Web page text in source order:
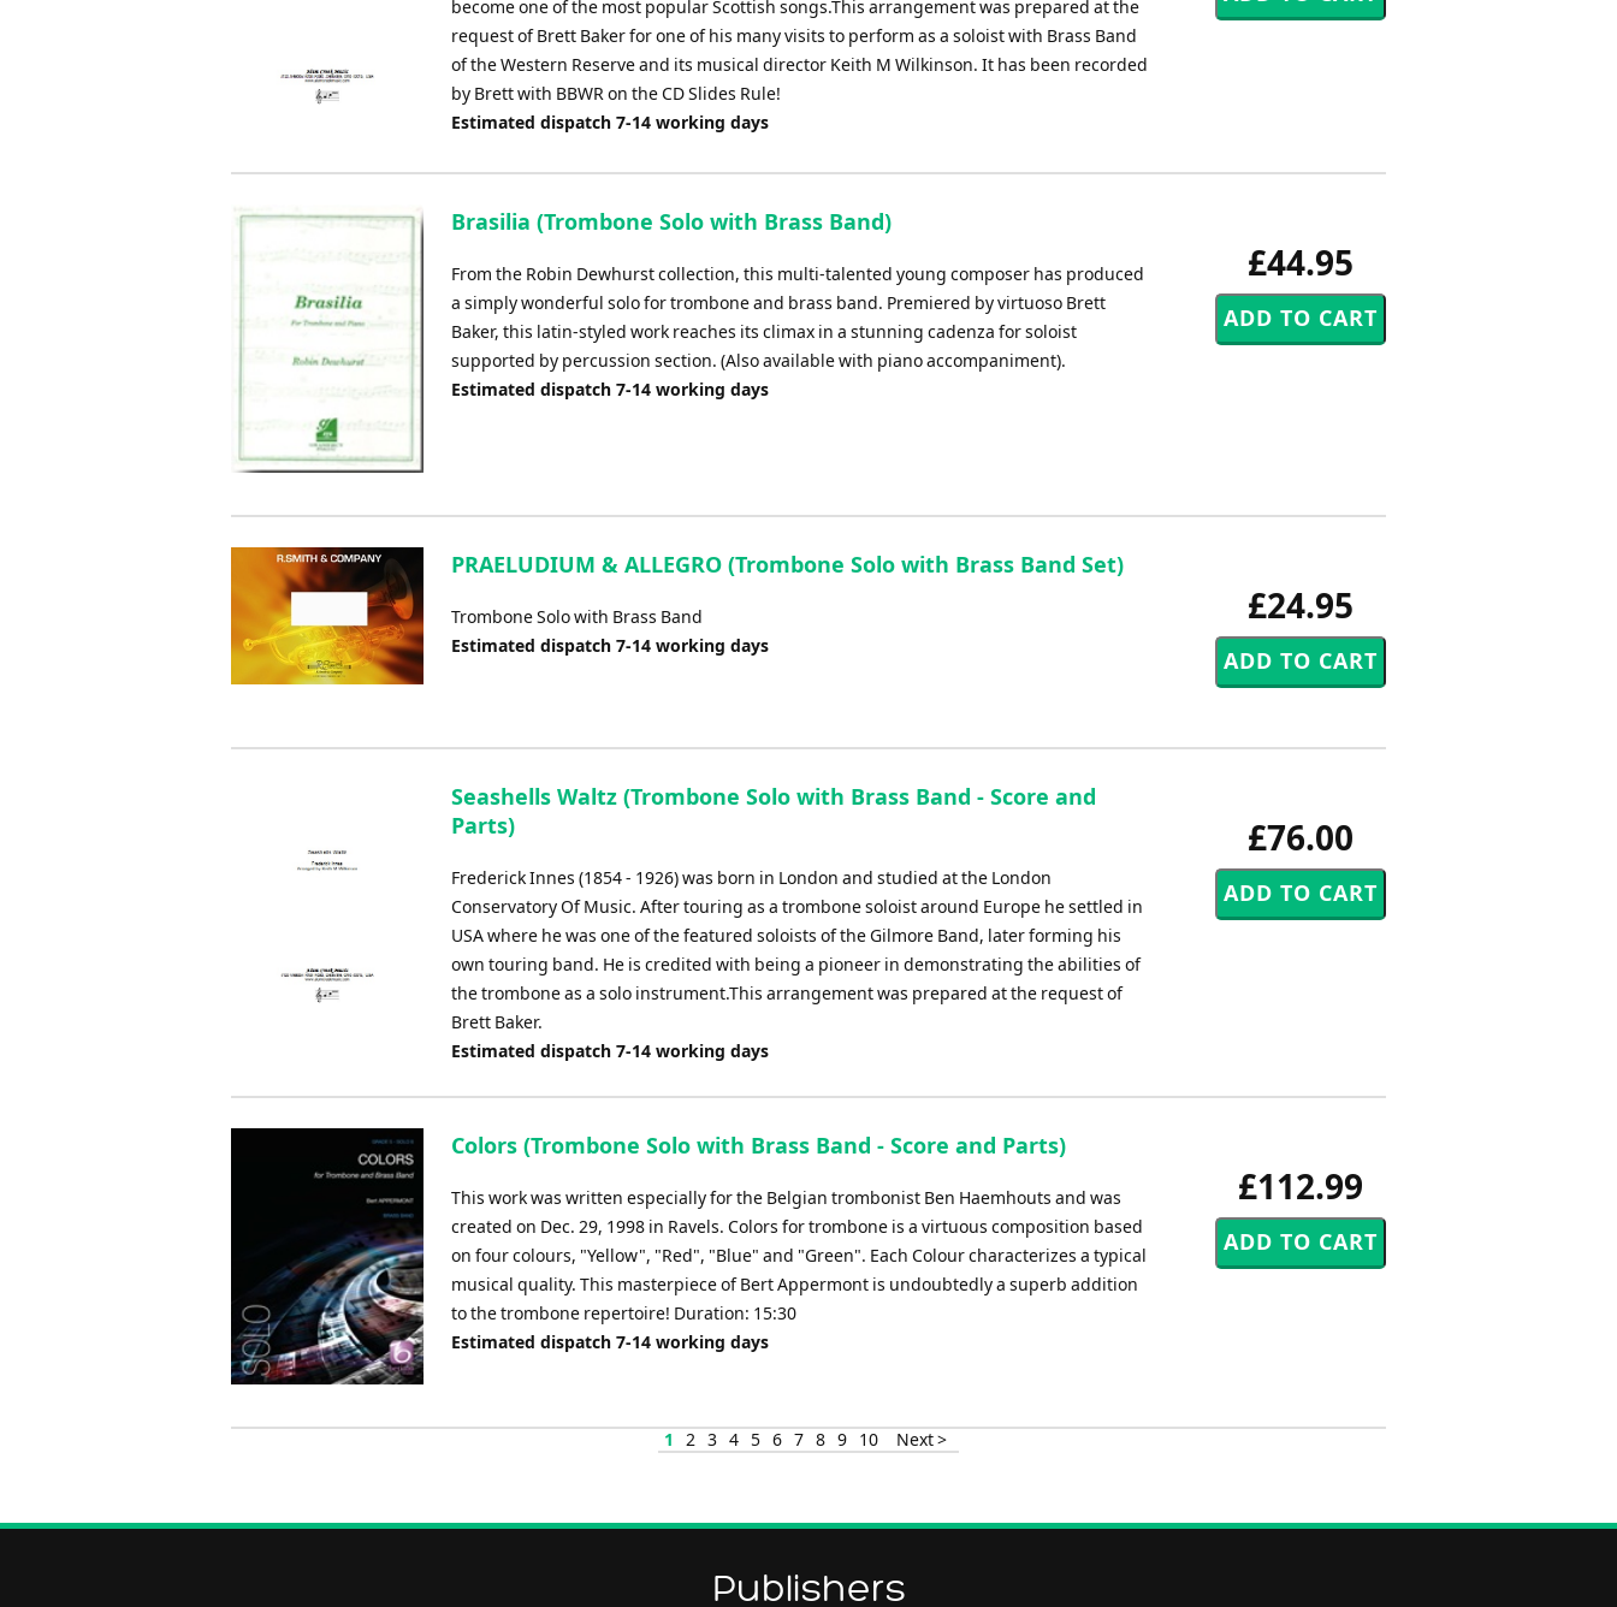
become one of the most popular Scottish songs.This arrangement was prepared at the
request of Brett Baker for one of his many visits to perform as a soloist with Brass Band
of the Western Reserve and its musical director Keith M Wilkinson. It has been recorded
by Brett with BBWR on the CD Slides Rule!
Estimated dispatch 7-14 working days
£44.95
Brasilia (Trombone Solo with Brass Band)
From the Robin Dewhurst collection, this multi-talented young composer has produced
a simply wonderful solo for trombone and brass band. Premiered by virtuoso Brett
Baker, this latin-styled work reaches its climax in a stunning cadenza for soloist
supported by percussion section. (Also available with piano accompaniment).
Estimated dispatch 7-14 working days
£24.95
PRAELUDIUM & ALLEGRO (Trombone Solo with Brass Band Set)
Trombone Solo with Brass Band
Estimated dispatch 7-14 working days
£76.00
Seashells Waltz (Trombone Solo with Brass Band - Score and
Parts)
Frederick Innes (1854 - 1926) was born in London and studied at the London
Conservatory Of Music. After touring as a trombone soloist around Europe he settled in
USA where he was one of the featured soloists of the Gilmore Band, later forming his
own touring band. He is credited with being a pioneer in demonstrating the abilities of
the trombone as a solo instrument.This arrangement was prepared at the request of
Brett Baker.
Estimated dispatch 7-14 working days
£112.99
Colors (Trombone Solo with Brass Band - Score and Parts)
This work was written especially for the Belgian trombonist Ben Haemhouts and was
created on Dec. 29, 1998 in Ravels. Colors for trombone is a virtuous composition based
on four colours, "Yellow", "Red", "Blue" and "Green". Each Colour characterizes a typical
musical quality. This masterpiece of Bert Appermont is undoubtedly a superb addition
to the trombone repertoire! Duration: 15:30
Estimated dispatch 7-14 working days
1 2 3 4 5 6 7 8 9 10 Next >
Publishers